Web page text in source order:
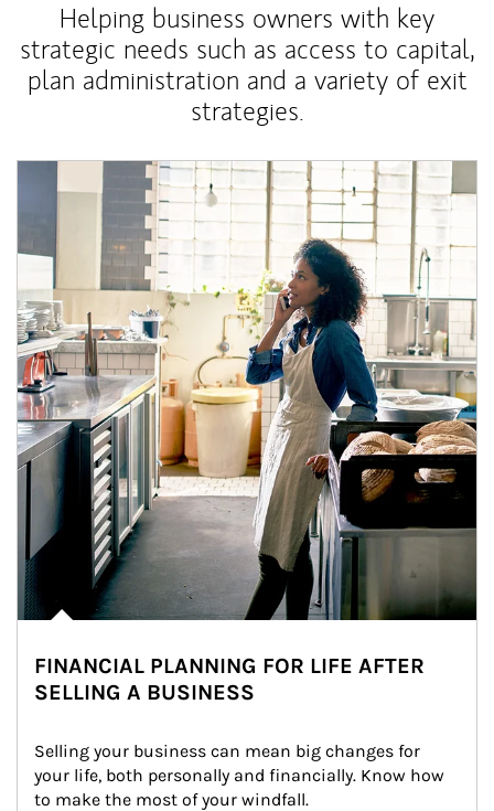
Helping business owners with key
strategic needs such as access to capital,
plan administration and a variety of exit
strategies.
Article Image
FINANCIAL PLANNING FOR LIFE AFTER
SELLING A BUSINESS
Selling your business can mean big changes for
your life, both personally and financially. Know how
to make the most of your windfall.